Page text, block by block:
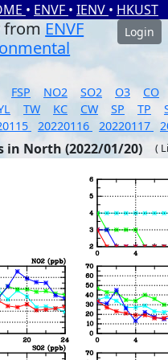
• ENVF • IENV • HKUST
from ENVF
Login
FSP NO2 SO2 O3
CO
TW KC CW SP TP
20220116 20220117
in North (2022/01/20) (